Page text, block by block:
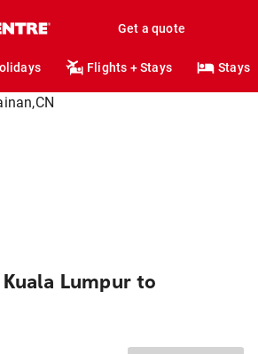
Get a quote
Flights + Stays Stays
Lumpur to